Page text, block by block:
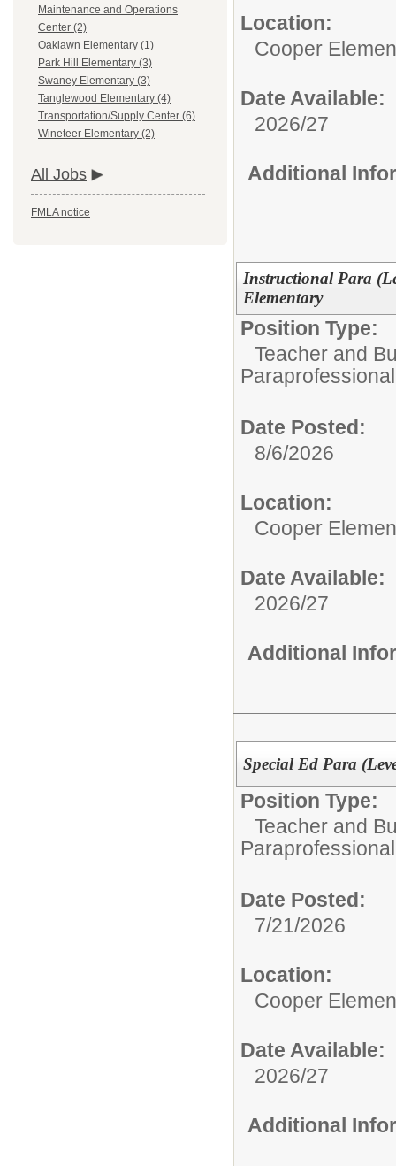
Maintenance and Operations
Center (2)
Oaklawn Elementary (1)
Park Hill Elementary (3)
Swaney Elementary (3)
Tanglewood Elementary (4)
Transportation/Supply Center (6)
Wineteer Elementary (2)
All Jobs
FMLA notice
Location:
Cooper
Date Available:
2026/27
Additional
Instructional Para
Elementary
Position Type:
Teacher and
Paraprofessional
Date Posted:
8/6/2026
Location:
Cooper
Date Available:
2026/27
Additional
Special Ed Para
Position Type:
Teacher and
Paraprofessional
Date Posted:
7/21/2026
Location:
Cooper
Date Available:
2026/27
Additional